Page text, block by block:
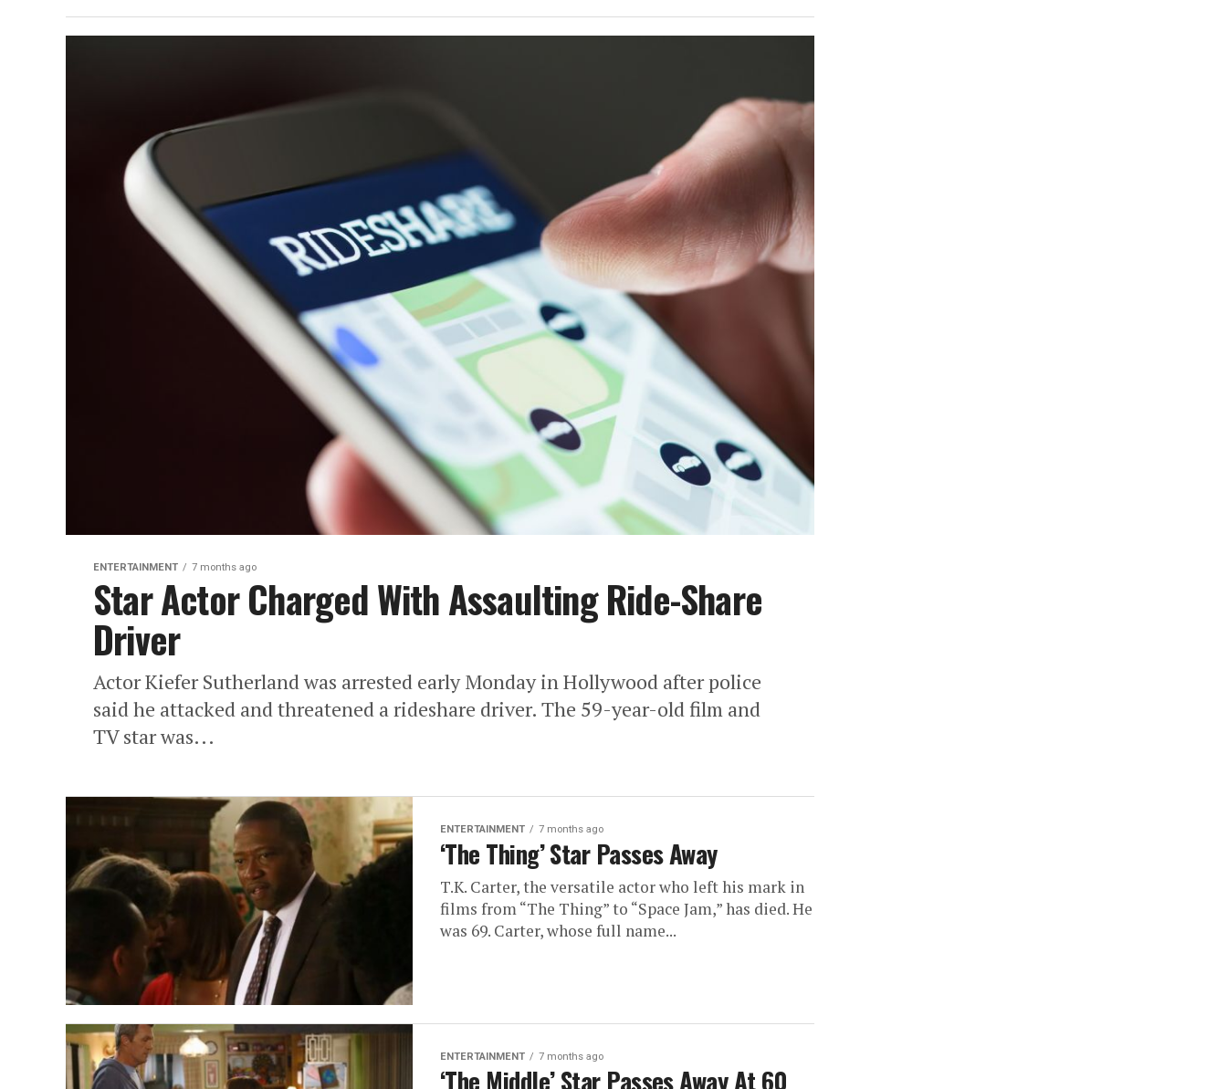
ENTERTAINMENT 7 months ago
Star Actor Charged With Assaulting Ride-Share
Driver
Actor Kiefer Sutherland was arrested early Monday in Hollywood after police
said he attacked and threatened a rideshare driver. The 59-year-old film and
TV star was...
ENTERTAINMENT 7 months ago
‘The Thing’ Star Passes Away
T.K. Carter, the versatile actor who left his mark in
films from “The Thing” to “Space Jam,” has died. He
was 69. Carter, whose full name...
ENTERTAINMENT 7 months ago
‘The Middle’ Star Passes Away At 60